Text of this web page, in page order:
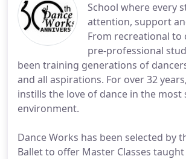
School where every
attention, support
From recreational to
pre-professional
been training generations of
and all aspirations. For over 32
instills the love of dance in the
environment.
Dance Works has been selected by
Ballet to offer Master Classes taught